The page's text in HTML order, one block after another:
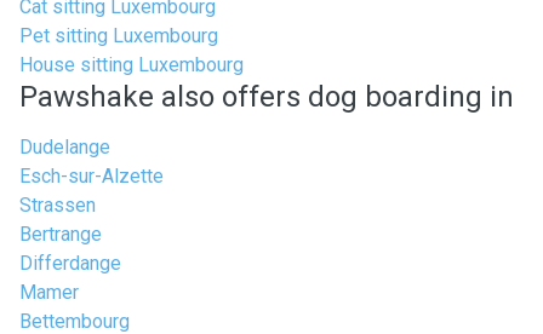
Cat sitting Luxembourg
Pet sitting Luxembourg
House sitting Luxembourg
Pawshake also offers dog boarding in
Dudelange
Esch-sur-Alzette
Strassen
Bertrange
Differdange
Mamer
Bettembourg